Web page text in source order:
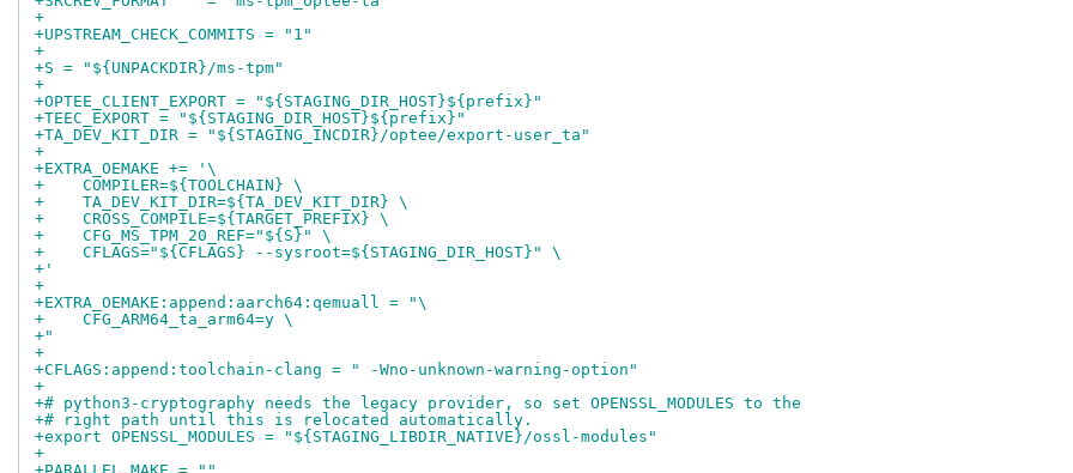
+
+UPSTREAM_CHECK_COMMITS = "1"
+
+S = "${UNPACKDIR}/ms-tpm"
+
+OPTEE_CLIENT_EXPORT = "${STAGING_DIR_HOST}${prefix}"
+TEEC_EXPORT = "${STAGING_DIR_HOST}${prefix}"
+TA_DEV_KIT_DIR = "${STAGING_INCDIR}/optee/export-user_ta"
+
+EXTRA_OEMAKE += '\
+    COMPILER=${TOOLCHAIN} \
+    TA_DEV_KIT_DIR=${TA_DEV_KIT_DIR} \
+    CROSS_COMPILE=${TARGET_PREFIX} \
+    CFG_MS_TPM_20_REF="${S}" \
+    CFLAGS="${CFLAGS} --sysroot=${STAGING_DIR_HOST}" \
+'
+
+EXTRA_OEMAKE:append:aarch64:qemuall = "\
+    CFG_ARM64_ta_arm64=y \
+"
+
+CFLAGS:append:toolchain-clang = " -Wno-unknown-warning-option"
+
+# python3-cryptography needs the legacy provider, so set OPENSSL_MODULES to the
+# right path until this is relocated automatically.
+export OPENSSL_MODULES = "${STAGING_LIBDIR_NATIVE}/ossl-modules"
+